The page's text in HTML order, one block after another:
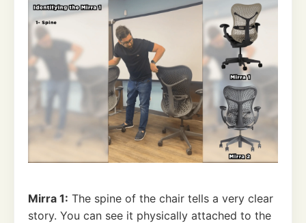
Mirra 1: The spine of the chair tells a very clear
story. You can see it physically attached to the